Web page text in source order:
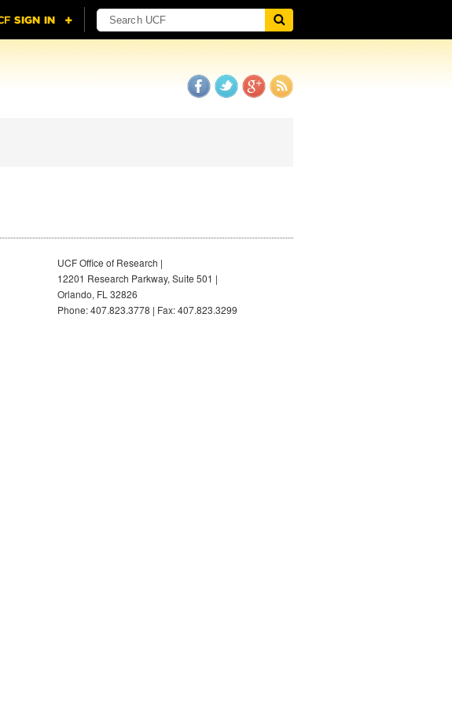
UCF Office of Research |
12201 Research Parkway, Suite 501 |
Orlando, FL 32826
Phone: 407.823.3778 | Fax: 407.823.3299